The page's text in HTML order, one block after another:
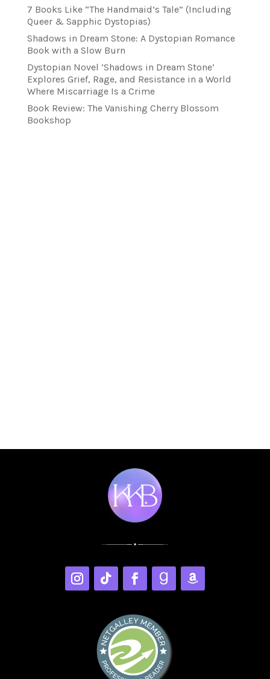
7 Books Like “The Handmaid’s Tale” (Including
Queer & Sapphic Dystopias)
Shadows in Dream Stone: A Dystopian Romance
Book with a Slow Burn
Dystopian Novel ‘Shadows in Dream Stone’
Explores Grief, Rage, and Resistance in a World
Where Miscarriage Is a Crime
Book Review: The Vanishing Cherry Blossom
Bookshop